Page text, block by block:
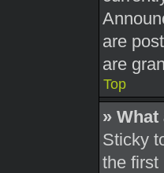
are
are
Top
»
Sticky
the first